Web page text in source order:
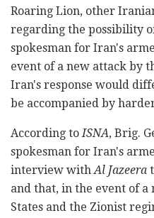
Roaring Lion, other
regarding the possibility
spokesman for Iran's
event of a new attack by
Iran's response would
be accompanied by
According toISNA, Brig.
spokesman for Iran's
interview withAl Jazeera
and that, in the event of
States and the Zionist